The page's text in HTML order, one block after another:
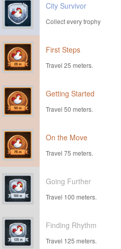
City Survivor
Collect every trophy
First Steps
Travel 25 meters.
Getting Started
Travel 50 meters.
On the Move
Travel 75 meters.
Going Further
Travel 100 meters.
Finding Rhythm
Travel 125 meters.